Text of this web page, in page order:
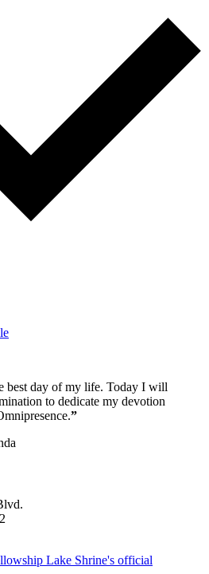
best day of my life. Today I will
to dedicate my devotion
”